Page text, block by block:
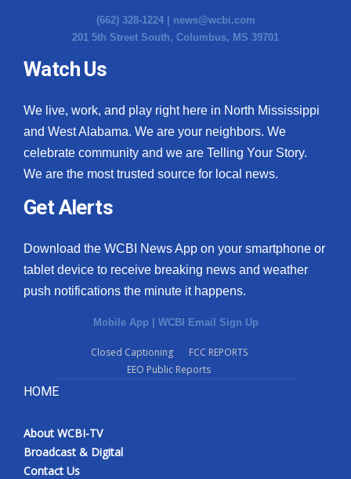
(662) 328-1224 | news@wcbi.com
201 5th Street South, Columbus, MS 39701
Watch Us
We live, work, and play right here in North Mississippi
and West Alabama. We are your neighbors. We
celebrate community and we are Telling Your Story.
We are the most trusted source for local news.
Get Alerts
Download the WCBI News App on your smartphone or
tablet device to receive breaking news and weather
push notifications the minute it happens.
Mobile App | WCBI Email Sign Up
Closed Captioning
FCC REPORTS
EEO Public Reports
HOME
About WCBI-TV
Broadcast & Digital
Contact Us